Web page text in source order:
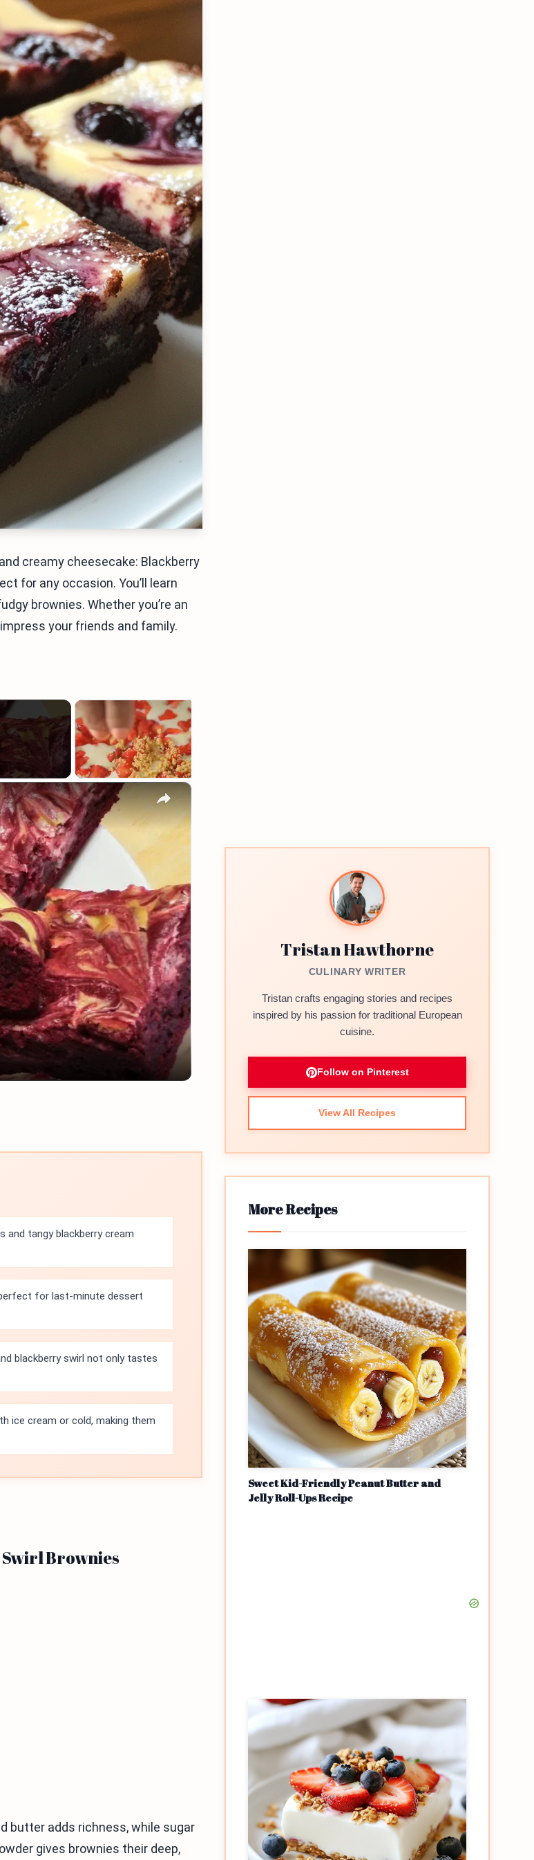
creamy cheesecake: Blackberry
for any occasion. You’ll learn
brownies. Whether you’re an
your friends and family.
×
tangy blackberry cream
for last-minute dessert
blackberry swirl not only tastes
ice cream or cold, making them
Brownies
butter adds richness, while sugar
gives brownies their deep,
Tristan Hawthorne
CULINARY WRITER
Tristan crafts engaging stories and recipes
inspired by his passion for traditional European
cuisine.
Follow on Pinterest
View All Recipes
More Recipes
Sweet Kid-Friendly Peanut Butter and
Jelly Roll-Ups Recipe